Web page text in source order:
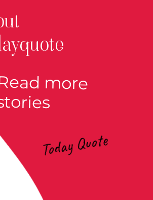
Today Quote
more